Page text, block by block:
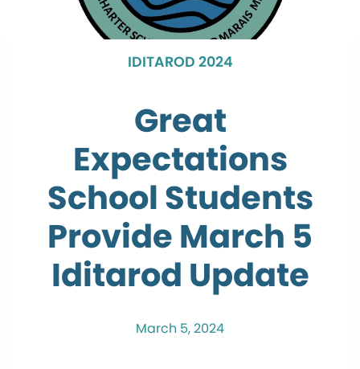
IDITAROD 2024
Great
Expectations
School Students
Provide March 5
Iditarod Update
March 5, 2024